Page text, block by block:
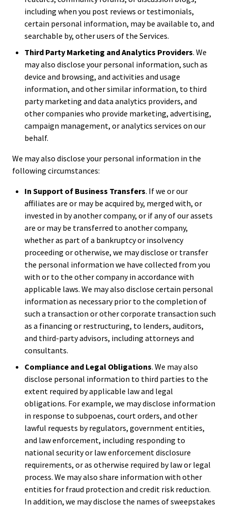
including when you post reviews or testimonials,
certain personal information, may be available to, and
searchable by, other users of the Services.
Third Party Marketing and Analytics Providers. We
may also disclose your personal information, such as
device and browsing, and activities and usage
information, and other similar information, to third
party marketing and data analytics providers, and
other companies who provide marketing, advertising,
campaign management, or analytics services on our
behalf.
We may also disclose your personal information in the
following circumstances:
In Support of Business Transfers. If we or our
affiliates are or may be acquired by, merged with, or
invested in by another company, or if any of our assets
are or may be transferred to another company,
whether as part of a bankruptcy or insolvency
proceeding or otherwise, we may disclose or transfer
the personal information we have collected from you
with or to the other company in accordance with
applicable laws. We may also disclose certain personal
information as necessary prior to the completion of
such a transaction or other corporate transaction such
as a financing or restructuring, to lenders, auditors,
and third-party advisors, including attorneys and
consultants.
Compliance and Legal Obligations. We may also
disclose personal information to third parties to the
extent required by applicable law and legal
obligations. For example, we may disclose information
in response to subpoenas, court orders, and other
lawful requests by regulators, government entities,
and law enforcement, including responding to
national security or law enforcement disclosure
requirements, or as otherwise required by law or legal
process. We may also share information with other
entities for fraud protection and credit risk reduction.
In addition, we may disclose the names of sweepstakes